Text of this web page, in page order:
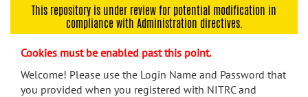
navigation
menu
This repository is under review for potential modification in
compliance with Administration directives.
Cookies must be enabled past this point.
Welcome! Please use the Login Name and Password that
you provided when you registered with NITRC and